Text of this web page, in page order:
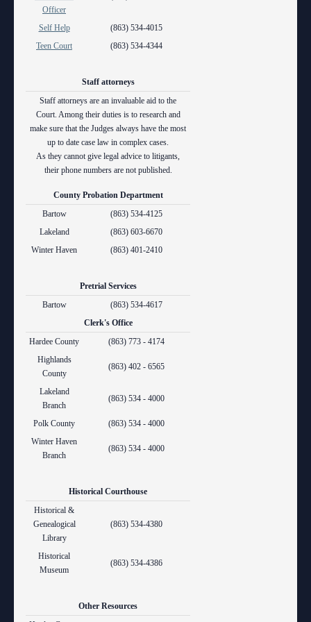
Anti-Retaliation Policy
Volunteer Resources
FAQs
Lactation/Nursing Room
Lactation/Nursing Room
Officer
Self Help
(863) 534-4015
Teen Court
(863) 534-4344
Staff attorneys
Staff attorneys are an invaluable aid to the
Court. Among their duties is to research and
make sure that the Judges always have the most
up to date case law in complex cases.
As they cannot give legal advice to litigants,
their phone numbers are not published.
County Probation Department
Bartow
(863) 534-4125
Lakeland
(863) 603-6670
Winter Haven
(863) 401-2410
Pretrial Services
Bartow
(863) 534-4617
Clerk's Office
Hardee County
(863) 773 - 4174
Highlands
County
(863) 402 - 6565
Lakeland
Branch
(863) 534 - 4000
Polk County
(863) 534 - 4000
Winter Haven
Branch
(863) 534 - 4000
Historical Courthouse
Historical &
Genealogical
Library
(863) 534-4380
Historical
Museum
(863) 534-4386
Other Resources